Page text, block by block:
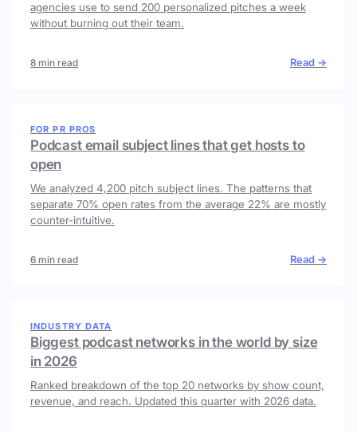
agencies use to send 200 personalized pitches a week
without burning out their team.
8 min read Read →
FOR PR PROS
Podcast email subject lines that get hosts to
open
We analyzed 4,200 pitch subject lines. The patterns that
separate 70% open rates from the average 22% are mostly
counter-intuitive.
6 min read Read →
INDUSTRY DATA
Biggest podcast networks in the world by size
in 2026
Ranked breakdown of the top 20 networks by show count,
revenue, and reach. Updated this quarter with 2026 data.